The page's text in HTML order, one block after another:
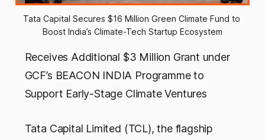
Tata Capital Secures $16 Million Green Climate Fund to
Boost India’s Climate-Tech Startup Ecosystem
Receives Additional $3 Million Grant under
GCF’s BEACON INDIA Programme to
Support Early-Stage Climate Ventures
Tata Capital Limited (TCL), the flagship